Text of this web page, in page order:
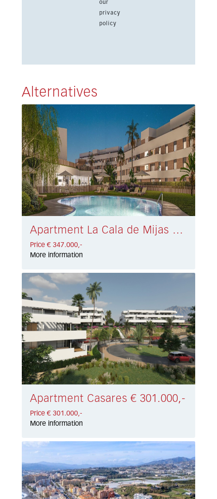
our
privacy
policy
Alternatives
Apartment La Cala de Mijas € 347.000,-
Price € 347.000,-
More information
Apartment Casares € 301.000,-
Price € 301.000,-
More information